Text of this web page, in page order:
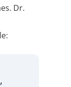
Dr.